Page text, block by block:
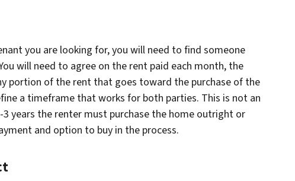
you are looking for, you will need to find someone
will need to agree on the rent paid each month, the
portion of the rent that goes toward the purchase of the
a timeframe that works for both parties. This is not an
years the renter must purchase the home outright or
and option to buy in the process.